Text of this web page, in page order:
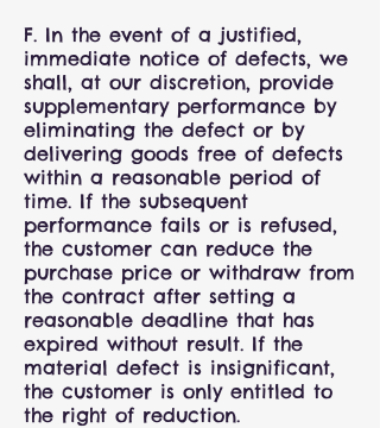
F. In the event of a justified,
immediate notice of defects, we
shall, at our discretion, provide
supplementary performance by
eliminating the defect or by
delivering goods free of defects
within a reasonable period of
time. If the subsequent
performance fails or is refused,
the customer can reduce the
purchase price or withdraw from
the contract after setting a
reasonable deadline that has
expired without result. If the
material defect is insignificant,
the customer is only entitled to
the right of reduction.